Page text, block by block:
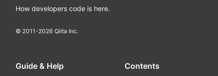
How developers code is here.
© 2011-2026 Qiita Inc.
Guide & Help Contents